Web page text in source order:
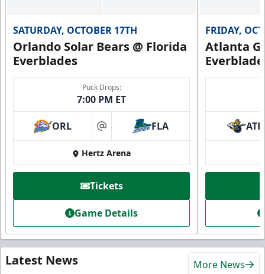
SATURDAY, OCTOBER 17TH
Orlando Solar Bears @ Florida
Everblades
Puck Drops:
7:00 PM ET
ORL at FLA
Hertz Arena
Tickets
Game Details
FRIDAY,
Atlanta
ATL
Latest News More News